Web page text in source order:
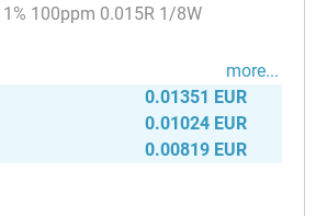
1% 100ppm 0.015R 1/8W
more...
0.01351 EUR
0.01024 EUR
0.00819 EUR